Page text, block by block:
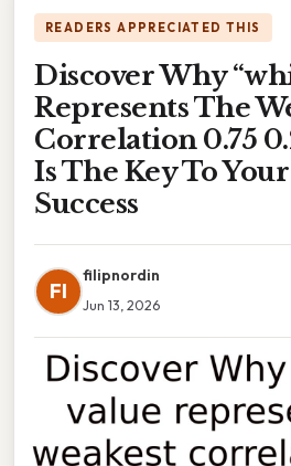
READERS APPRECIATED THIS
Discover Why
Represents The
Correlation 0.75
Is The Key To
Success
FI
filipnordin
Jun 13, 2026